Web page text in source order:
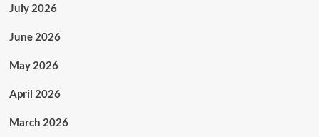
July 2026
June 2026
May 2026
April 2026
March 2026